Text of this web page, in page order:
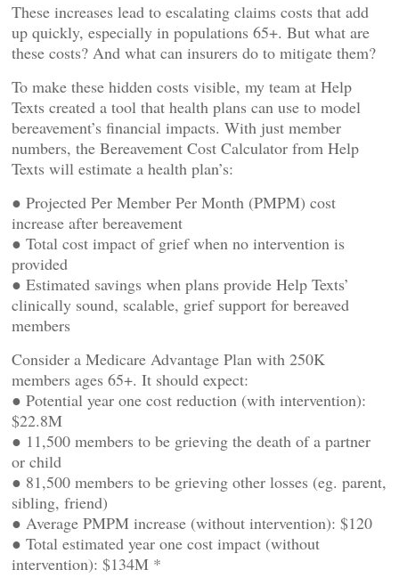
These increases lead to escalating claims costs that add
up quickly, especially in populations 65+. But what are
these costs? And what can insurers do to mitigate them?
To make these hidden costs visible, my team at Help
Texts created a tool that health plans can use to model
bereavement’s financial impacts. With just member
numbers, the Bereavement Cost Calculator from Help
Texts will estimate a health plan’s:
● Projected Per Member Per Month (PMPM) cost
increase after bereavement
● Total cost impact of grief when no intervention is
provided
● Estimated savings when plans provide Help Texts’
clinically sound, scalable, grief support for bereaved
members
Consider a Medicare Advantage Plan with 250K
members ages 65+. It should expect:
● Potential year one cost reduction (with intervention):
$22.8M
● 11,500 members to be grieving the death of a partner
or child
● 81,500 members to be grieving other losses (eg. parent,
sibling, friend)
● Average PMPM increase (without intervention): $120
● Total estimated year one cost impact (without
intervention): $134M *